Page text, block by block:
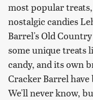
most popular
nostalgic candies
Barrel's Old
some unique treats
candy, and its own
Cracker Barrel
We'll never know,